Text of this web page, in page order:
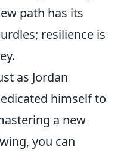
path has its
resilience is
as Jordan
himself to
a new
you can